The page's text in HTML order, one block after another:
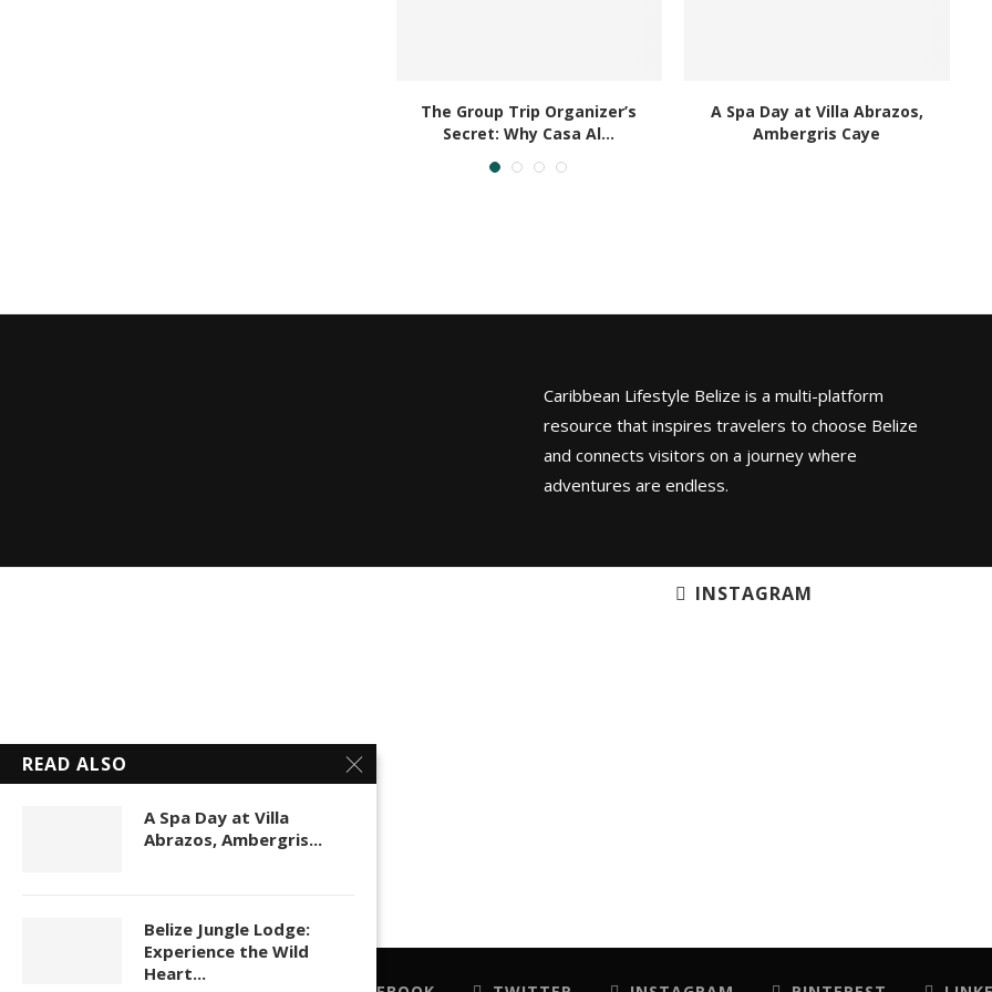
The Group Trip Organizer’s
Secret: Why Casa Al...
A Spa Day at Villa Abrazos,
Ambergris Caye
Caribbean Lifestyle Belize is a multi-platform
resource that inspires travelers to choose Belize
and connects visitors on a journey where
adventures are endless.
INSTAGRAM
READ ALSO
A Spa Day at Villa
Abrazos, Ambergris...
Belize Jungle Lodge:
Experience the Wild
Heart...